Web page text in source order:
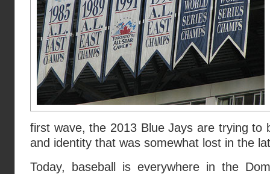
first wave, the 2013 Blue Jays are trying to
and identity that was somewhat lost in the
Today, baseball is everywhere in the